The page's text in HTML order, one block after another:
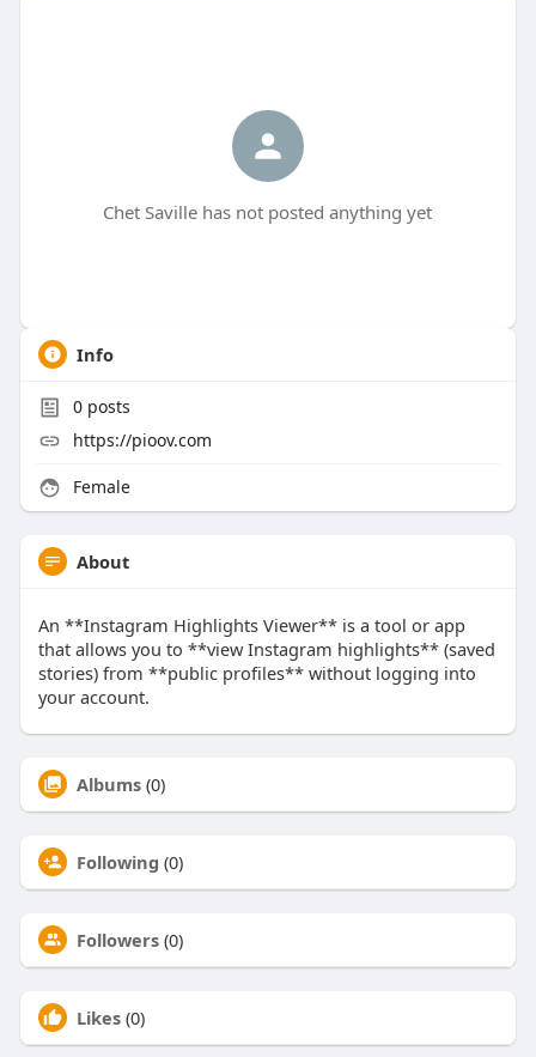
Chet Saville has not posted anything yet
Info
0posts
https://pioov.com
Female
About
An **Instagram Highlights Viewer** is a tool or app
that allows you to **view Instagram highlights** (saved
stories) from **public profiles** without logging into
your account.
Albums (0)
Following (0)
Followers (0)
Likes (0)